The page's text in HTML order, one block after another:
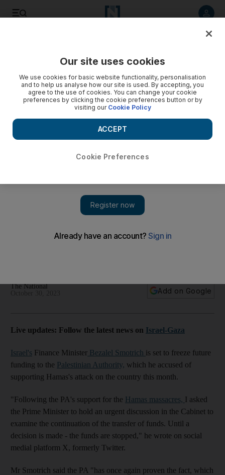
Authority funds
The National
Add on Google
Live updates: Follow the latest news on Israel-Gaza
Israel's Finance Minister Bezalel Smotrich is set to freeze future
funding to the Palestinian Authority, which he accused of
supporting Hamas's attack on the country this month.
"Following the PA's support for the Hamas massacres, I asked
the Prime Minister to hold an urgent discussion in the Cabinet to
examine the continuation of the transfer of funds. Until a
decision is made - the funds are stopped," he wrote on social
medial platform X, formerly Twitter.
Mr Smotrich said the PA "has once again proven the fact, which
Our site uses cookies
We use cookies for basic website functionality, personalisation
and to help us analyse how our site is used. By accepting, you
agree to the use of cookies. You can change your cookie
preferences by clicking the cookie preferences button or by
visiting our Cookie Policy
Cookie Preferences
ACCEPT